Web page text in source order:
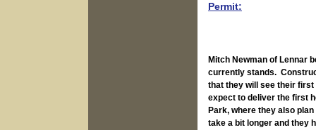
Permit:
Mitch Newman of Lennar
currently stands.
that they will see their
expect to deliver the first
Park, where they also
take a bit longer and they